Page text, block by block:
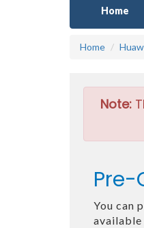
Home
Home
Note:
Pre-
You can
available